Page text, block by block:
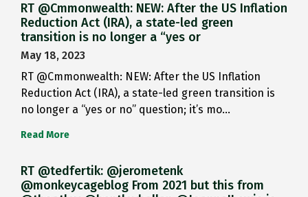
RT @Cmmonwealth: NEW: After the US Inflation
Reduction Act (IRA), a state-led green
transition is no longer a “yes or
May 18, 2023
RT @Cmmonwealth: NEW: After the US Inflation
Reduction Act (IRA), a state-led green transition is
no longer a “yes or no” question; it’s mo…
Read More
RT @tedfertik: @jerometenk
@monkeycageblog From 2021 but this from